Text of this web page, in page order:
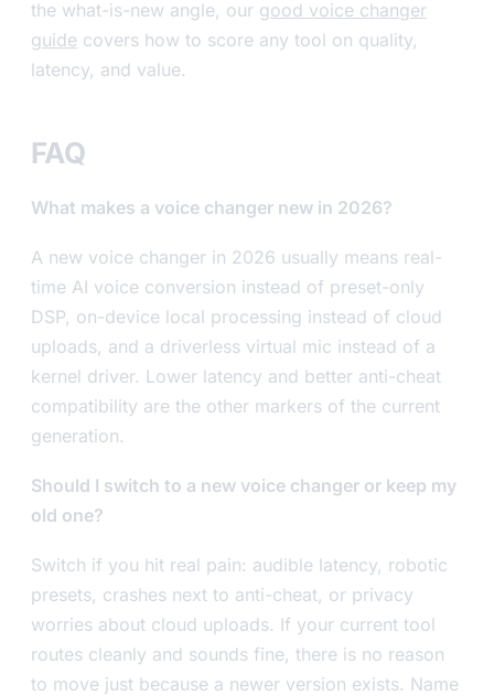
the what-is-new angle, our good voice changer
guide covers how to score any tool on quality,
latency, and value.
FAQ
What makes a voice changer new in 2026?
A new voice changer in 2026 usually means real-
time AI voice conversion instead of preset-only
DSP, on-device local processing instead of cloud
uploads, and a driverless virtual mic instead of a
kernel driver. Lower latency and better anti-cheat
compatibility are the other markers of the current
generation.
Should I switch to a new voice changer or keep my
old one?
Switch if you hit real pain: audible latency, robotic
presets, crashes next to anti-cheat, or privacy
worries about cloud uploads. If your current tool
routes cleanly and sounds fine, there is no reason
to move just because a newer version exists. Name